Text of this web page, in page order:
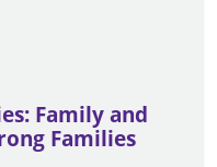
Family and
Families